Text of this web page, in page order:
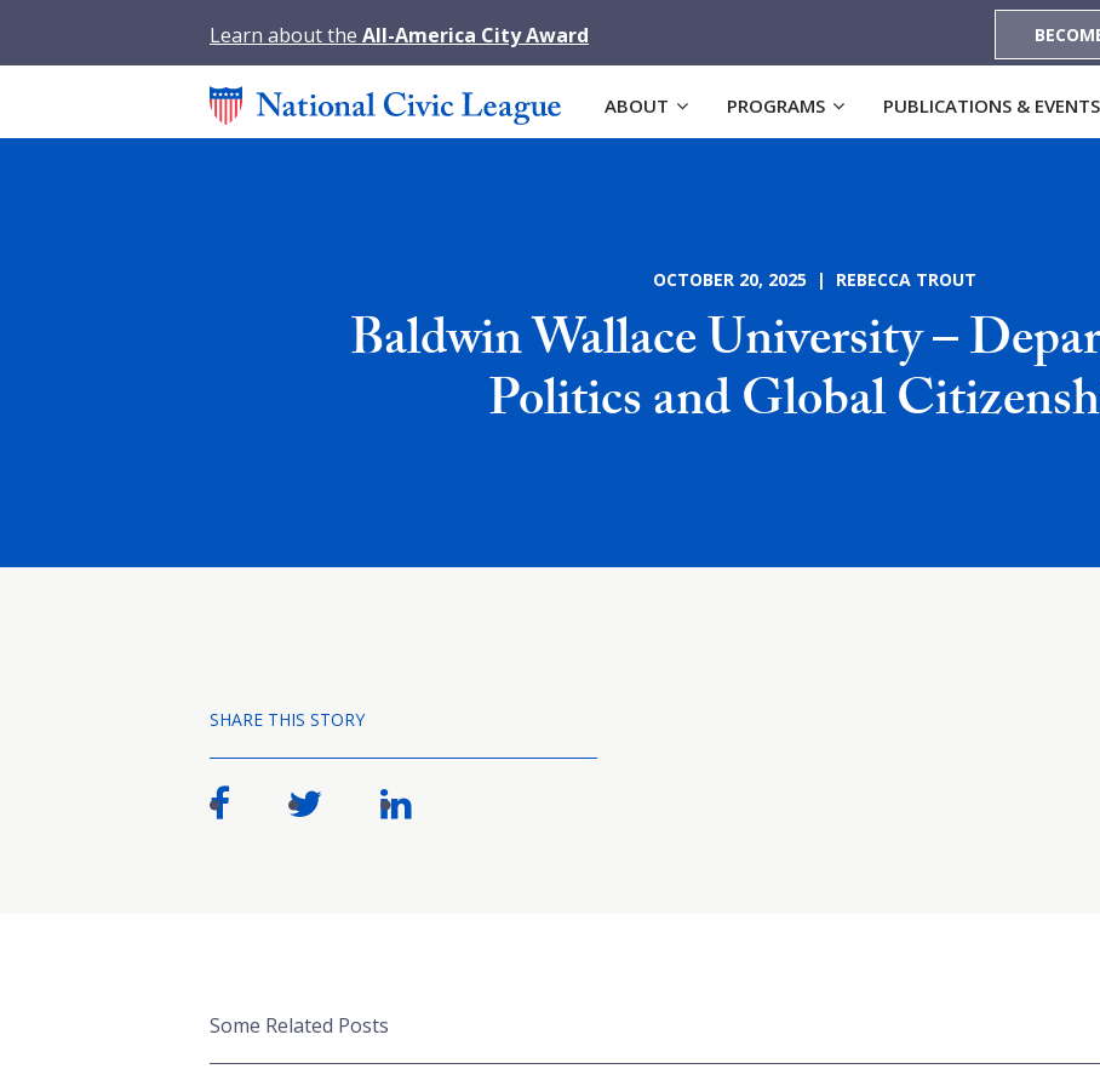
Learn about the All-America City Award
ABOUT PROGRAMS PUBLICATIONS & EVENTS
OCTOBER 20, 2025 | REBECCA TROUT
Baldwin Wallace University –
Politics and Global
SHARE THIS STORY
Some Related Posts